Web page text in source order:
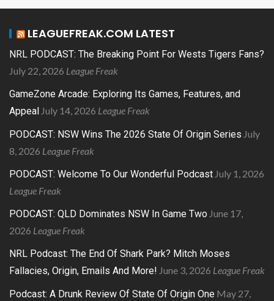
LEAGUEFREAK.COM LATEST
NRL PODCAST: The Breaking Point For Wests Tigers Fans?
July 22, 2026 League Freak
GameZone Arcade: Exploring Its Games, Features, and
Appeal July 14, 2026 League Freak
PODCAST: NSW Wins The 2026 State Of Origin Series July
8, 2026 League Freak
PODCAST: Welcome To Our Wonderful Podcast July 1, 2026
League Freak
PODCAST: QLD Dominates NSW In Game Two June 17,
2026 League Freak
NRL Podcast: The End Of Shark Park? Mitch Moses
Fallacies, Origin, Emails And More! June 3, 2026 League Freak
Podcast: A Drunk Review Of State Of Origin One May 27,